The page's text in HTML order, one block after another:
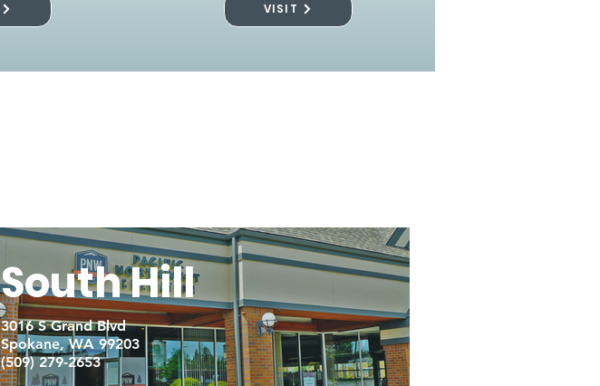
VISIT
South Hill
3016 S Grand Blvd
Spokane, WA 99203
(509) 279-2653